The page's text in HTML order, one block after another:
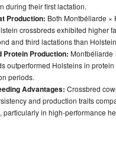
during their first lactation.
Production: Both Montbéliarde ×
crossbreds exhibited higher
and third lactations than
Protein Production: Montbéliarde
outperformed Holsteins in
periods.
Advantages: Crossbred
and production traits
particularly in high-performance